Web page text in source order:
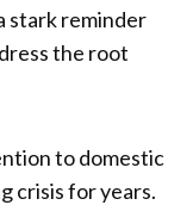
stark reminder
the root
to domestic
crisis for years.